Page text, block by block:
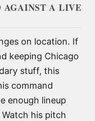
AGAINST A LIVE
on location. If
keeping Chicago
stuff, this
command
enough lineup
his pitch